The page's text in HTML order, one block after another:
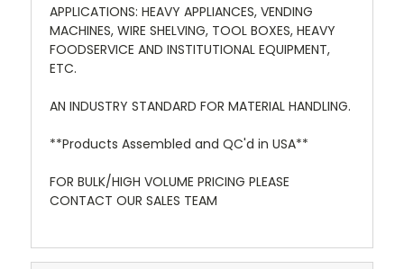
APPLICATIONS: HEAVY APPLIANCES, VENDING
MACHINES, WIRE SHELVING, TOOL BOXES, HEAVY
FOODSERVICE AND INSTITUTIONAL EQUIPMENT,
ETC.
AN INDUSTRY STANDARD FOR MATERIAL HANDLING.
**Products Assembled and QC'd in USA**
FOR BULK/HIGH VOLUME PRICING PLEASE
CONTACT OUR SALES TEAM